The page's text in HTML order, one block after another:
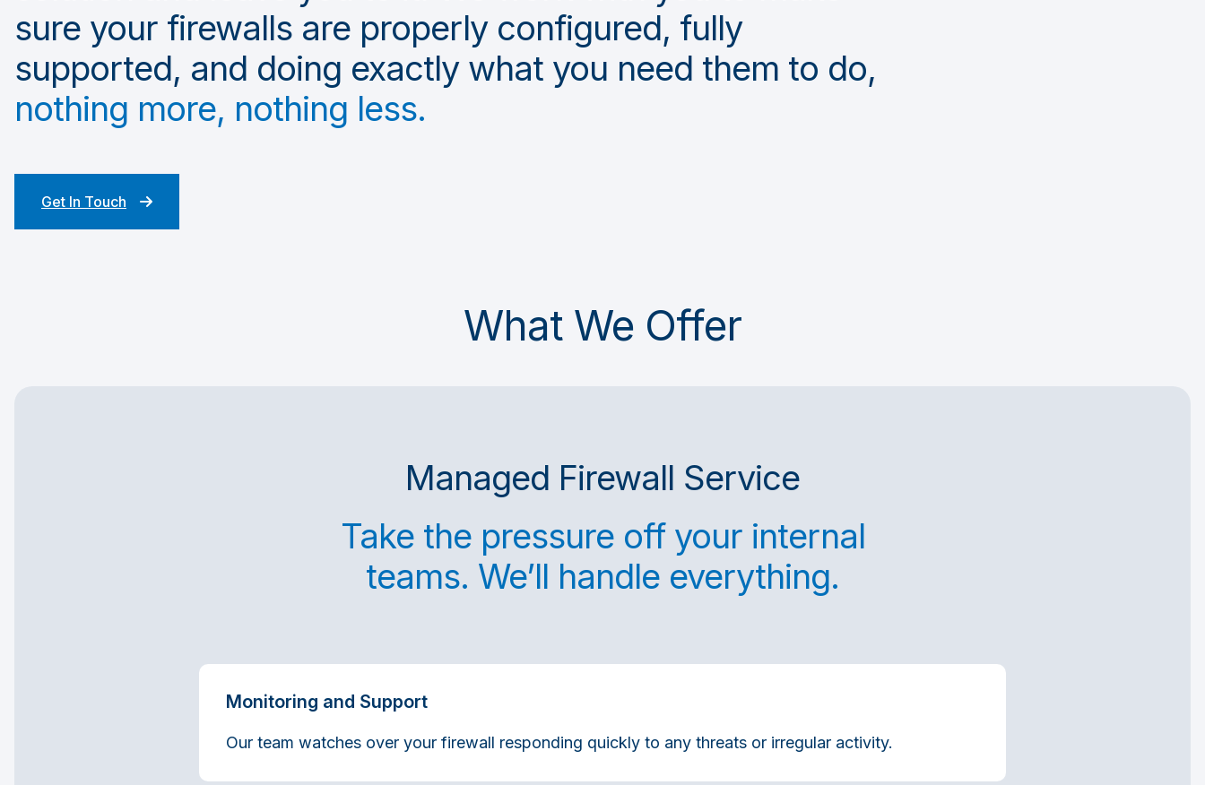
sure your firewalls are properly configured, fully
supported, and doing exactly what you need them to do,
nothing more, nothing less.
Get In Touch
What We Offer
Managed Firewall Service
Take the pressure off your internal
teams. We’ll handle everything.
Monitoring and Support
Our team watches over your firewall responding quickly to any threats or irregular activity.